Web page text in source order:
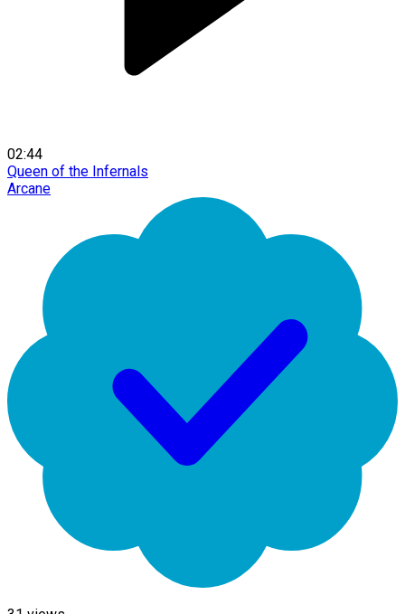
02:44
Queen of the Infernals
Arcane